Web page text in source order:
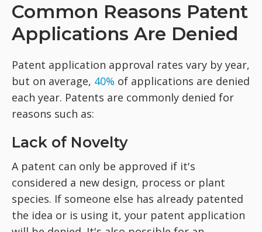
Common Reasons Patent
Applications Are Denied
Patent application approval rates vary by year,
but on average, 40% of applications are denied
each year. Patents are commonly denied for
reasons such as:
Lack of Novelty
A patent can only be approved if it's
considered a new design, process or plant
species. If someone else has already patented
the idea or is using it, your patent application